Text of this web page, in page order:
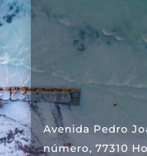
Avenida Pedro
número, 77310